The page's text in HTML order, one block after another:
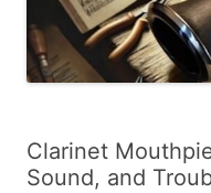
Clarinet
Sound, and